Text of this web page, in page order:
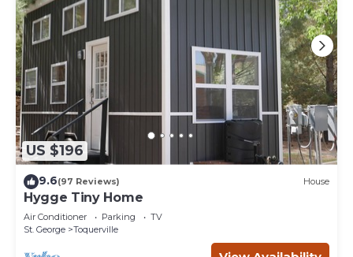
US $196
9.6(97 Reviews) House
Hygge Tiny Home
Air Conditioner Parking
TV
St. George
Toquerville